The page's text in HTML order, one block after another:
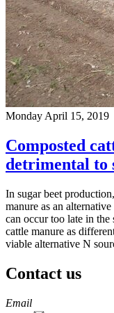
Monday April 15, 2019
Composted
detrimental to
In sugar beet
manure as an
can occur too late in the
cattle manure as
viable alternative N
Contact us
https://
www.unl.edu
Email